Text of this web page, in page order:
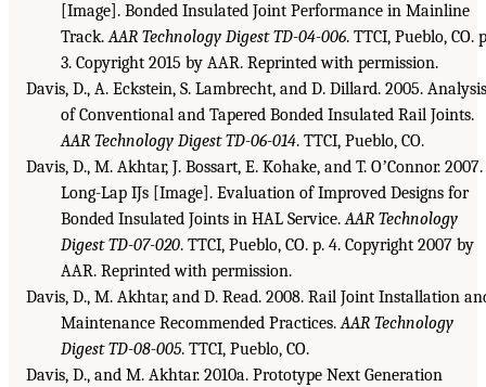
[Image]. Bonded Insulated Joint Performance in Mainline
Track.AAR Technology Digest TD-04-006. TTCI, Pueblo, CO.
3. Copyright 2015 by AAR. Reprinted with permission.
Davis, D., A. Eckstein, S. Lambrecht, and D. Dillard. 2005. Analysis
of Conventional and Tapered Bonded Insulated Rail Joints.
AAR Technology Digest TD-06-014. TTCI, Pueblo, CO.
Davis, D., M. Akhtar, J. Bossart, E. Kohake, and T. OʼConnor. 2007.
Long-Lap IJs [Image]. Evaluation of Improved Designs for
Bonded Insulated Joints in HAL Service.AAR Technology
Digest TD-07-020. TTCI, Pueblo, CO. p. 4. Copyright 2007 by
AAR. Reprinted with permission.
Davis, D., M. Akhtar, and D. Read. 2008. Rail Joint Installation
Maintenance Recommended Practices.AAR Technology
Digest TD-08-005. TTCI, Pueblo, CO.
Davis, D., and M. Akhtar. 2010a. Prototype Next Generation